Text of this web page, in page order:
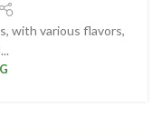
with various flavors,